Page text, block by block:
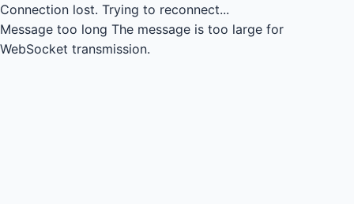
Connection lost. Trying to reconnect...
Message too long The message is too large for
WebSocket transmission.